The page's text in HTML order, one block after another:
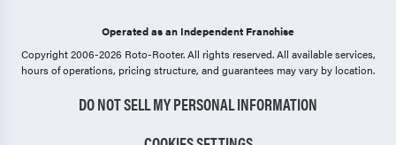
Operated as an Independent Franchise
Copyright 2006-2026 Roto-Rooter.All rights reserved. All available services,
hours of operations, pricing structure, and guarantees may vary by location.
DO NOT SELL MY PERSONAL INFORMATION